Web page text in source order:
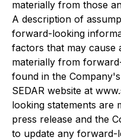
materially from those
A description of
forward-looking
factors that may cause
materially from
found in the
SEDAR website at
looking statements are
press release and the
to update any forward-